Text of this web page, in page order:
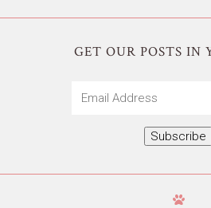
GET OUR POSTS IN
Email
Subscribe